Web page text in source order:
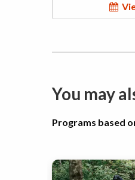
You may
Programs based